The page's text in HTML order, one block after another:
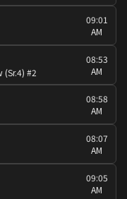
09:01
AM
#2
08:53
AM
08:58
AM
08:07
AM
09:05
AM